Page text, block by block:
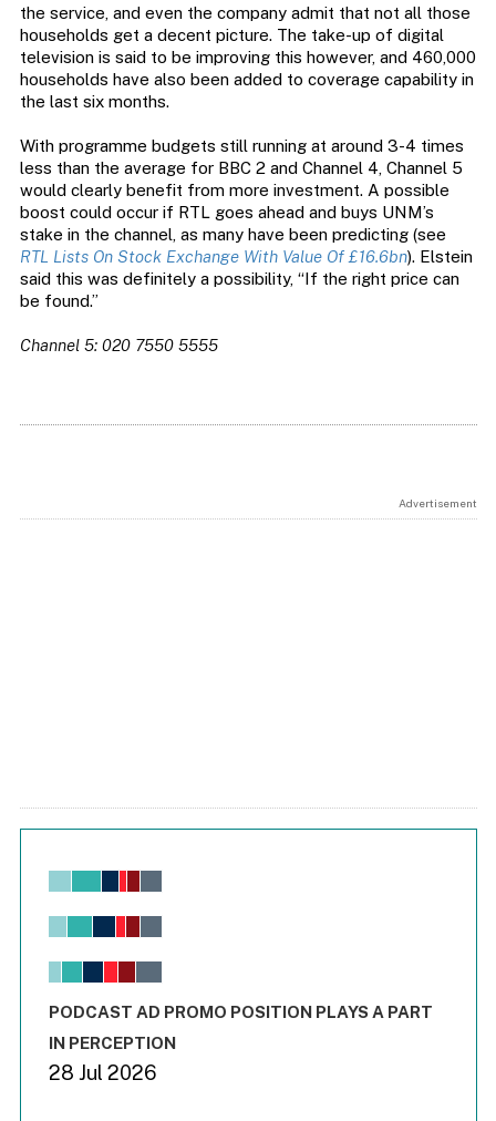
the service, and even the company admit that not all those
households get a decent picture. The take-up of digital
television is said to be improving this however, and 460,000
households have also been added to coverage capability in
the last six months.
With programme budgets still running at around 3-4 times
less than the average for BBC 2 and Channel 4, Channel 5
would clearly benefit from more investment. A possible
boost could occur if RTL goes ahead and buys UNM’s
stake in the channel, as many have been predicting (see
RTL Lists On Stock Exchange With Value Of £16.6bn). Elstein
said this was definitely a possibility, “If the right price can
be found.”
Channel 5: 020 7550 5555
Advertisement
Chart
View as data table, Chart
The chart has 1 X axis displaying values. Range: -0.02 to
End of interactive chart.
PODCAST AD PROMO POSITION PLAYS A PART
IN PERCEPTION
28 Jul 2026